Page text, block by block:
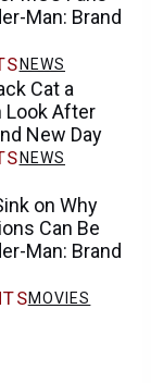
Man: Brand
NEWS
Cat a
Look After
New Day
NEWS
on Why
Can Be
Man: Brand
MOVIES